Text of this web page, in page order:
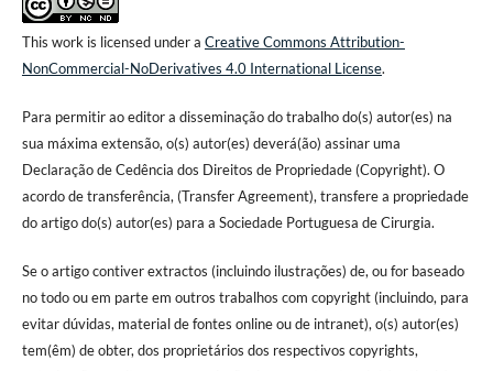
This work is licensed under a Creative Commons Attribution-
NonCommercial-NoDerivatives 4.0 International License.
Para permitir ao editor a disseminação do trabalho do(s) autor(es) na
sua máxima extensão, o(s) autor(es) deverá(ão) assinar uma
Declaração de Cedência dos Direitos de Propriedade (Copyright). O
acordo de transferência, (Transfer Agreement), transfere a propriedade
do artigo do(s) autor(es) para a Sociedade Portuguesa de Cirurgia.
Se o artigo contiver extractos (incluindo ilustrações) de, ou for baseado
no todo ou em parte em outros trabalhos com copyright (incluindo, para
evitar dúvidas, material de fontes online ou de intranet), o(s) autor(es)
tem(êm) de obter, dos proprietários dos respectivos copyrights,